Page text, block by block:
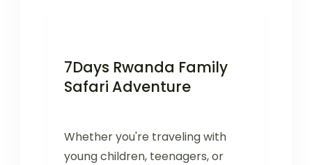
7Days Rwanda Family
Safari Adventure
Whether you're traveling with
young children, teenagers, or